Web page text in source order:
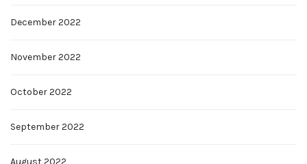
December 2022
November 2022
October 2022
September 2022
August 2022